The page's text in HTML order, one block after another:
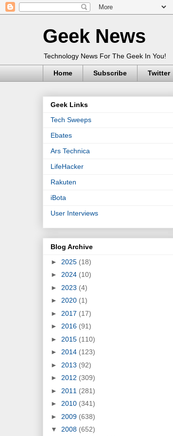
Geek News
Technology News For The Geek In You!
Home Subscribe Twitter
Geek Links
Tech Sweeps
Ebates
Ars Technica
LifeHacker
Rakuten
iBota
User Interviews
Blog Archive
► 2025 (18)
► 2024 (10)
► 2023 (4)
► 2020 (1)
► 2017 (17)
► 2016 (91)
► 2015 (110)
► 2014 (123)
► 2013 (92)
► 2012 (309)
► 2011 (281)
► 2010 (341)
► 2009 (638)
▼ 2008 (652)